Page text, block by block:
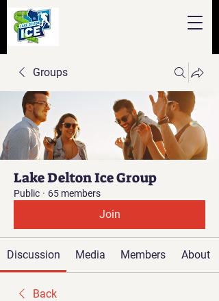
Groups
Lake Delton Ice Group
Public · 65 members
Join
Discussion Media Members About
Back